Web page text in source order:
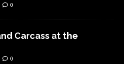
0
Carcass at the
0